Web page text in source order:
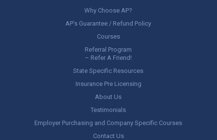
Why Choose AP?
AP’s Guarantee / Refund Policy
Courses
Referral Program
– Refer A Friend!
State Specific Resources
Insurance Pre Licensing
About Us
Testimonials
Employer Purchasing and Company Specific Courses
Contact Us